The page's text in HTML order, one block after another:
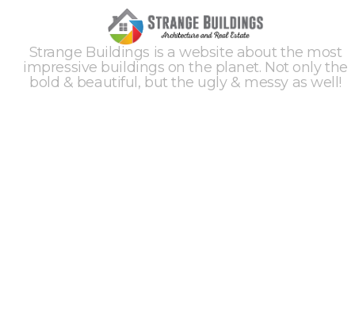
Strange Buildings is a website about the most
impressive buildings on the planet. Not only the
bold & beautiful, but the ugly & messy as well!